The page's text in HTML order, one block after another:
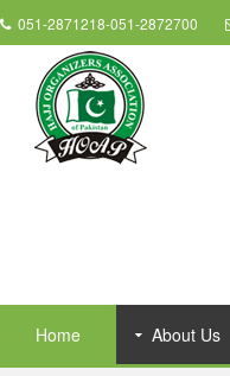
051-2871218-051-2872700
Home About Us